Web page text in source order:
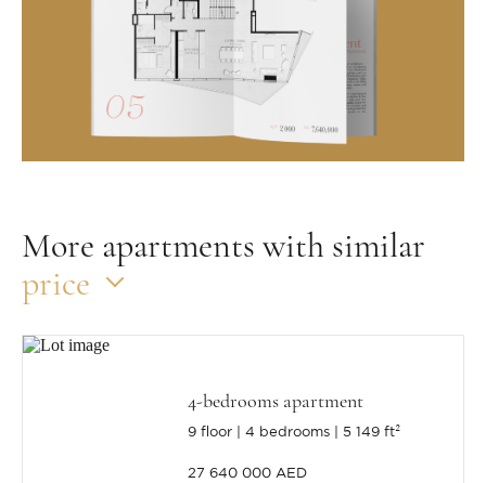
More apartments with similar
price
4-bedrooms apartment
9 floor 4 bedrooms 5 149 ft²
27 640 000 AED